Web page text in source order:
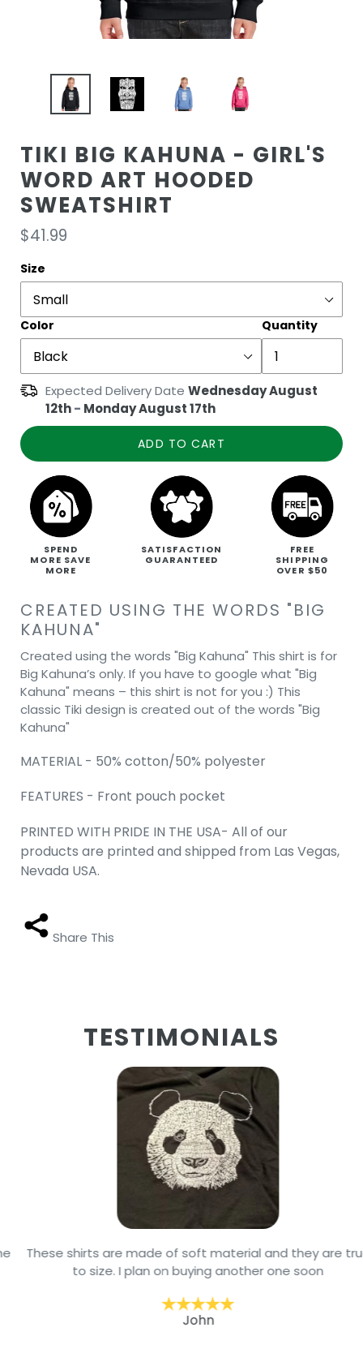
TIKI BIG KAHUNA - GIRL'S
WORD ART HOODED
SWEATSHIRT
Regular
price
$41.99
Size
Color Quantity
Expected Delivery Date Wednesday August
12th- Monday August 17th
ADD TO CART
SPEND
MORE SAVE
MORE
SATISFACTION
GUARANTEED
FREE
SHIPPING
OVER $50
CREATED USING THE WORDS "BIG
KAHUNA"
Created using the words "Big Kahuna" This shirt is for
Big Kahuna’s only. If you have to google what "Big
Kahuna" means – this shirt is not for you :) This
classic Tiki design is created out of the words "Big
Kahuna"
MATERIAL - 50% cotton/50% polyester
FEATURES - Front pouch pocket
PRINTED WITH PRIDE IN THE USA- All of our
products are printed and shipped from Las Vegas,
Nevada USA.
Share This
TESTIMONIALS
These shirts are made of soft material and they are true
to size. I plan on buying another one soon
John